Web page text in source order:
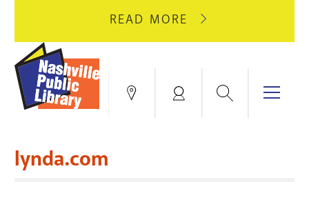
CLOSE
FOR
HVAC
UPGRADES.
READ MORE
ABOUT
BRANCH
Locations Search Menu
Education & Research
lynda.com